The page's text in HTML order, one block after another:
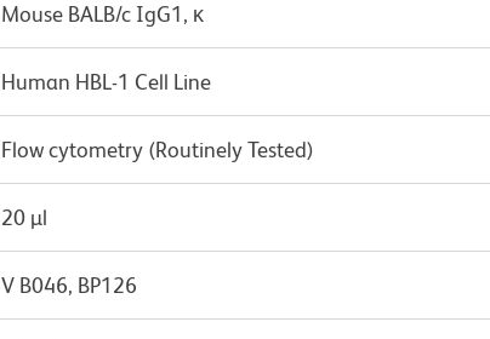
Mouse BALB/c IgG1, κ
Human HBL-1 Cell Line
Flow cytometry (Routinely Tested)
20 µl
V B046, BP126